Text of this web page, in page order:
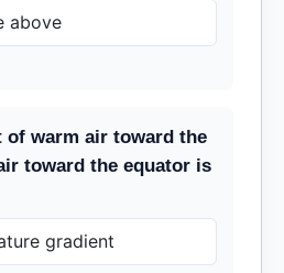
above
of warm air toward the
toward the equator is
gradient